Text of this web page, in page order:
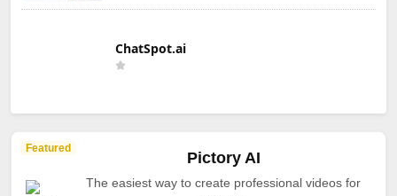
ChatSpot.ai
Featured
Pictory AI
The easiest way to create professional videos for